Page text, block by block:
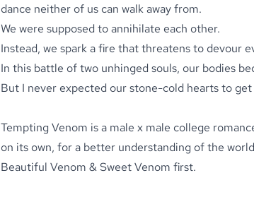
dance neither of us can walk away from.
We were supposed to annihilate each other.
Instead, we spark a fire that threatens to devour
In this battle of two unhinged souls, our bodies
But I never expected our stone-cold hearts to
Tempting Venom is a male x male college
on its own, for a better understanding of the
Beautiful Venom & Sweet Venom first.